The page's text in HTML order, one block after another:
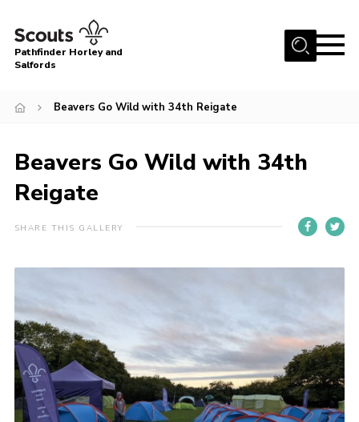
Menu
About
Latest News
Events
Our Hall for Hire
Gallery
Contact
Cookies
Pathfinder Horley and
Salfords
Beavers Go Wild with 34th Reigate
Beavers Go Wild with 34th
Reigate
SHARE THIS GALLERY